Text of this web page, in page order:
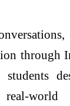
through
students
world